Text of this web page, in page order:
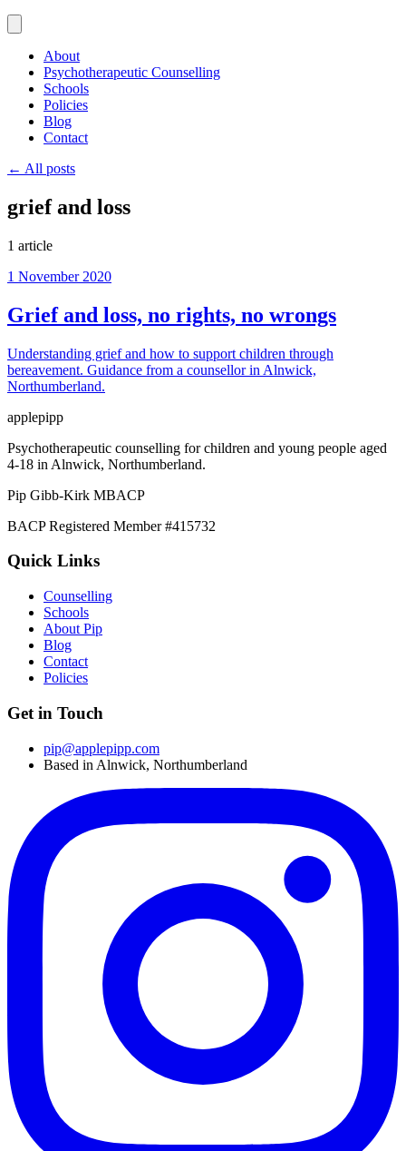
About
Psychotherapeutic Counselling
Schools
Policies
Blog
Contact
← All posts
grief and loss
1 article
1 November 2020
Grief and loss, no rights, no wrongs
Understanding grief and how to support children through
bereavement. Guidance from a counsellor in Alnwick,
Northumberland.
applepipp
Psychotherapeutic counselling for children and young people aged
4-18 in Alnwick, Northumberland.
Pip Gibb-Kirk MBACP
BACP Registered Member #415732
Quick Links
Counselling
Schools
About Pip
Blog
Contact
Policies
Get in Touch
pip@applepipp.com
Based in Alnwick, Northumberland